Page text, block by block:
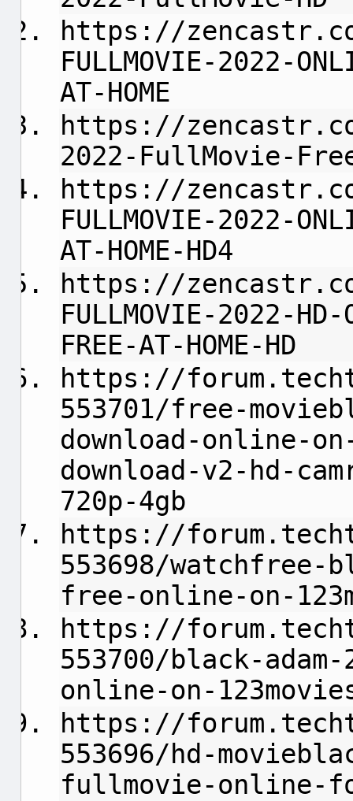
https://
FULLMOVIE-2022-
AT-HOME
https://
2022-FullMovie-
https://zencastr.com/
FULLMOVIE-2022-
AT-HOME-HD4
https://zencastr.com/
FULLMOVIE-2022-HD-
FREE-AT-HOME-HD
https://
553701/free-
download-online-
download-v2-hd-
720p-4gb
https://
553698/watchfree-
free-online-on-
https://
553700/black-
online-on-
https://
553696/hd-
fullmovie-online-